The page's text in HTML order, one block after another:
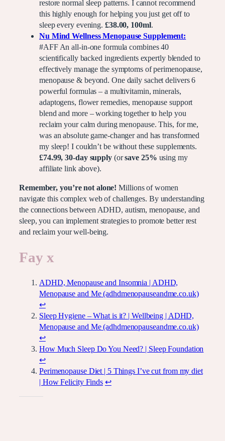
restore normal sleep patterns. I cannot recommend
this highly enough for helping you just get off to
sleep every evening. £38.00, 100ml.
Nu Mind Wellness Menopause Supplement:
#AFF An all-in-one formula combines 40
scientifically backed ingredients expertly blended to
effectively manage the symptoms of perimenopause,
menopause & beyond. One daily sachet delivers 6
powerful formulas – a multivitamin, minerals,
adaptogens, flower remedies, menopause support
blend and more – working together to help you
reclaim your calm during menopause. This, for me,
was an absolute game-changer and has transformed
my sleep! I couldn’t be without these supplements.
£74.99, 30-day supply (orsave 25% using my
affiliate link above).
Remember, you’re not alone! Millions of women
navigate this complex web of challenges. By understanding
the connections between ADHD, autism, menopause, and
sleep, you can implement strategies to promote better rest
and reclaim your well-being.
Fay x
ADHD, Menopause and Insomnia | ADHD,
Menopause and Me (adhdmenopauseandme.co.uk)
↩︎
Sleep Hygiene – What is it? | Wellbeing | ADHD,
Menopause and Me (adhdmenopauseandme.co.uk)
↩︎
How Much Sleep Do You Need? | Sleep Foundation
↩︎
Perimenopause Diet | 5 Things I’ve cut from my diet
| How Felicity Finds ↩︎